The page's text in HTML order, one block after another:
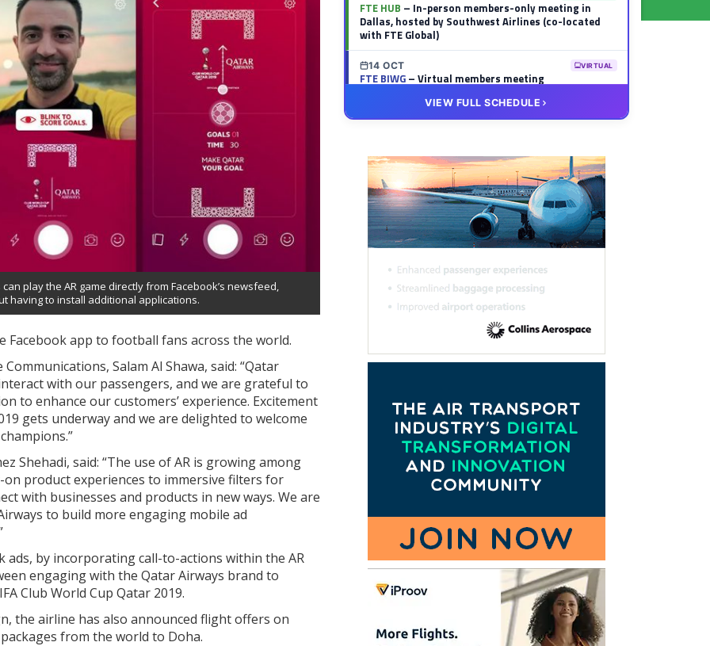
play the AR game directly from Facebook’s newsfeed,
having to install additional applications.
app to football fans across the world.
Salam Al Shawa, said: “Qatar
with our passengers, and we are grateful to
to enhance our customers’ experience. Excitement
gets underway and we are delighted to welcome
Shehadi, said: “The use of AR is growing among
product experiences to immersive filters for
with businesses and products in new ways. We are
to build more engaging mobile ad
ads, by incorporating call-to-actions within the AR
engaging with the Qatar Airways brand to
Club World Cup Qatar 2019.
the airline has also announced flight offers on
from the world to Doha.
FTE HUB – In-person members-only meeting in
Dallas, hosted by Southwest Airlines (co-located
with FTE Global)
14 OCT VIRTUAL
FTE BIWG– Virtual members meeting
FTE HUB– Virtual members meeting
VIEW FULL SCHEDULE